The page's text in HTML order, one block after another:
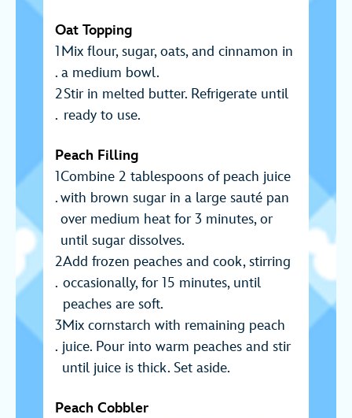
Oat Topping
Mix flour, sugar, oats, and cinnamon in
a medium bowl.
Stir in melted butter. Refrigerate until
ready to use.
Peach Filling
Combine 2 tablespoons of peach juice
with brown sugar in a large sauté pan
over medium heat for 3 minutes, or
until sugar dissolves.
Add frozen peaches and cook, stirring
occasionally, for 15 minutes, until
peaches are soft.
Mix cornstarch with remaining peach
juice. Pour into warm peaches and stir
until juice is thick. Set aside.
Peach Cobbler